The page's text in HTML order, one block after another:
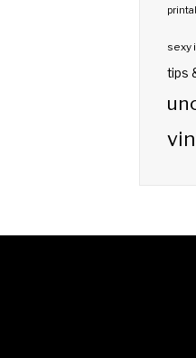
sexy
tips